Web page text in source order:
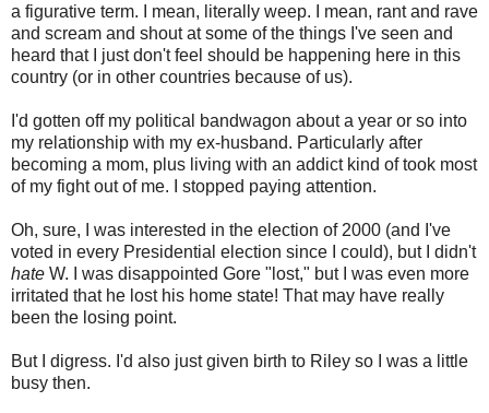
a figurative term. I mean, literally weep. I mean, rant and rave
and scream and shout at some of the things I've seen and
heard that I just don't feel should be happening here in this
country (or in other countries because of us).
I'd gotten off my political bandwagon about a year or so into
my relationship with my ex-husband. Particularly after
becoming a mom, plus living with an addict kind of took most
of my fight out of me. I stopped paying attention.
Oh, sure, I was interested in the election of 2000 (and I've
voted in every Presidential election since I could), but I didn't
hate W. I was disappointed Gore "lost," but I was even more
irritated that he lost his home state! That may have really
been the losing point.
But I digress. I'd also just given birth to Riley so I was a little
busy then.